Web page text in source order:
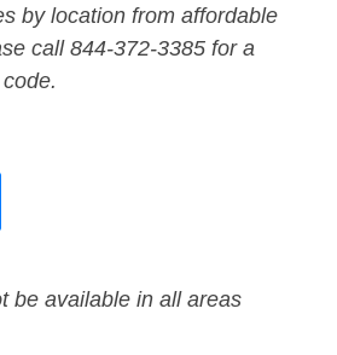
by location from affordable
call 844-372-3385 for a
be available in all areas